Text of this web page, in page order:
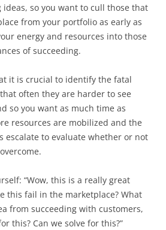
so you want to cull those that
from your portfolio as early as
energy and resources into those
of succeeding.
it is crucial to identify the fatal
often they are harder to see
so you want as much time as
resources are mobilized and the
escalate to evaluate whether or not
“Wow, this is a really great
this fail in the marketplace? What
from succeeding with customers,
this? Can we solve for this?”